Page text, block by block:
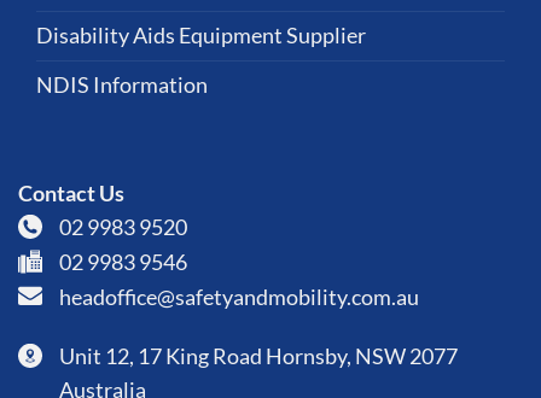
Disability Aids Equipment Supplier
NDIS Information
Contact Us
02 9983 9520
02 9983 9546
headoffice@safetyandmobility.com.au
Unit 12, 17 King Road Hornsby, NSW 2077
Australia